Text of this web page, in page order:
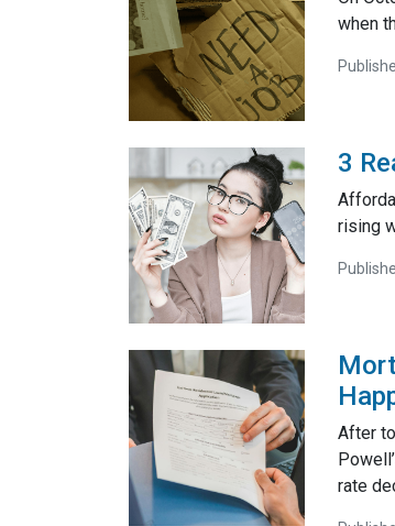
when
3
rising
After
rate